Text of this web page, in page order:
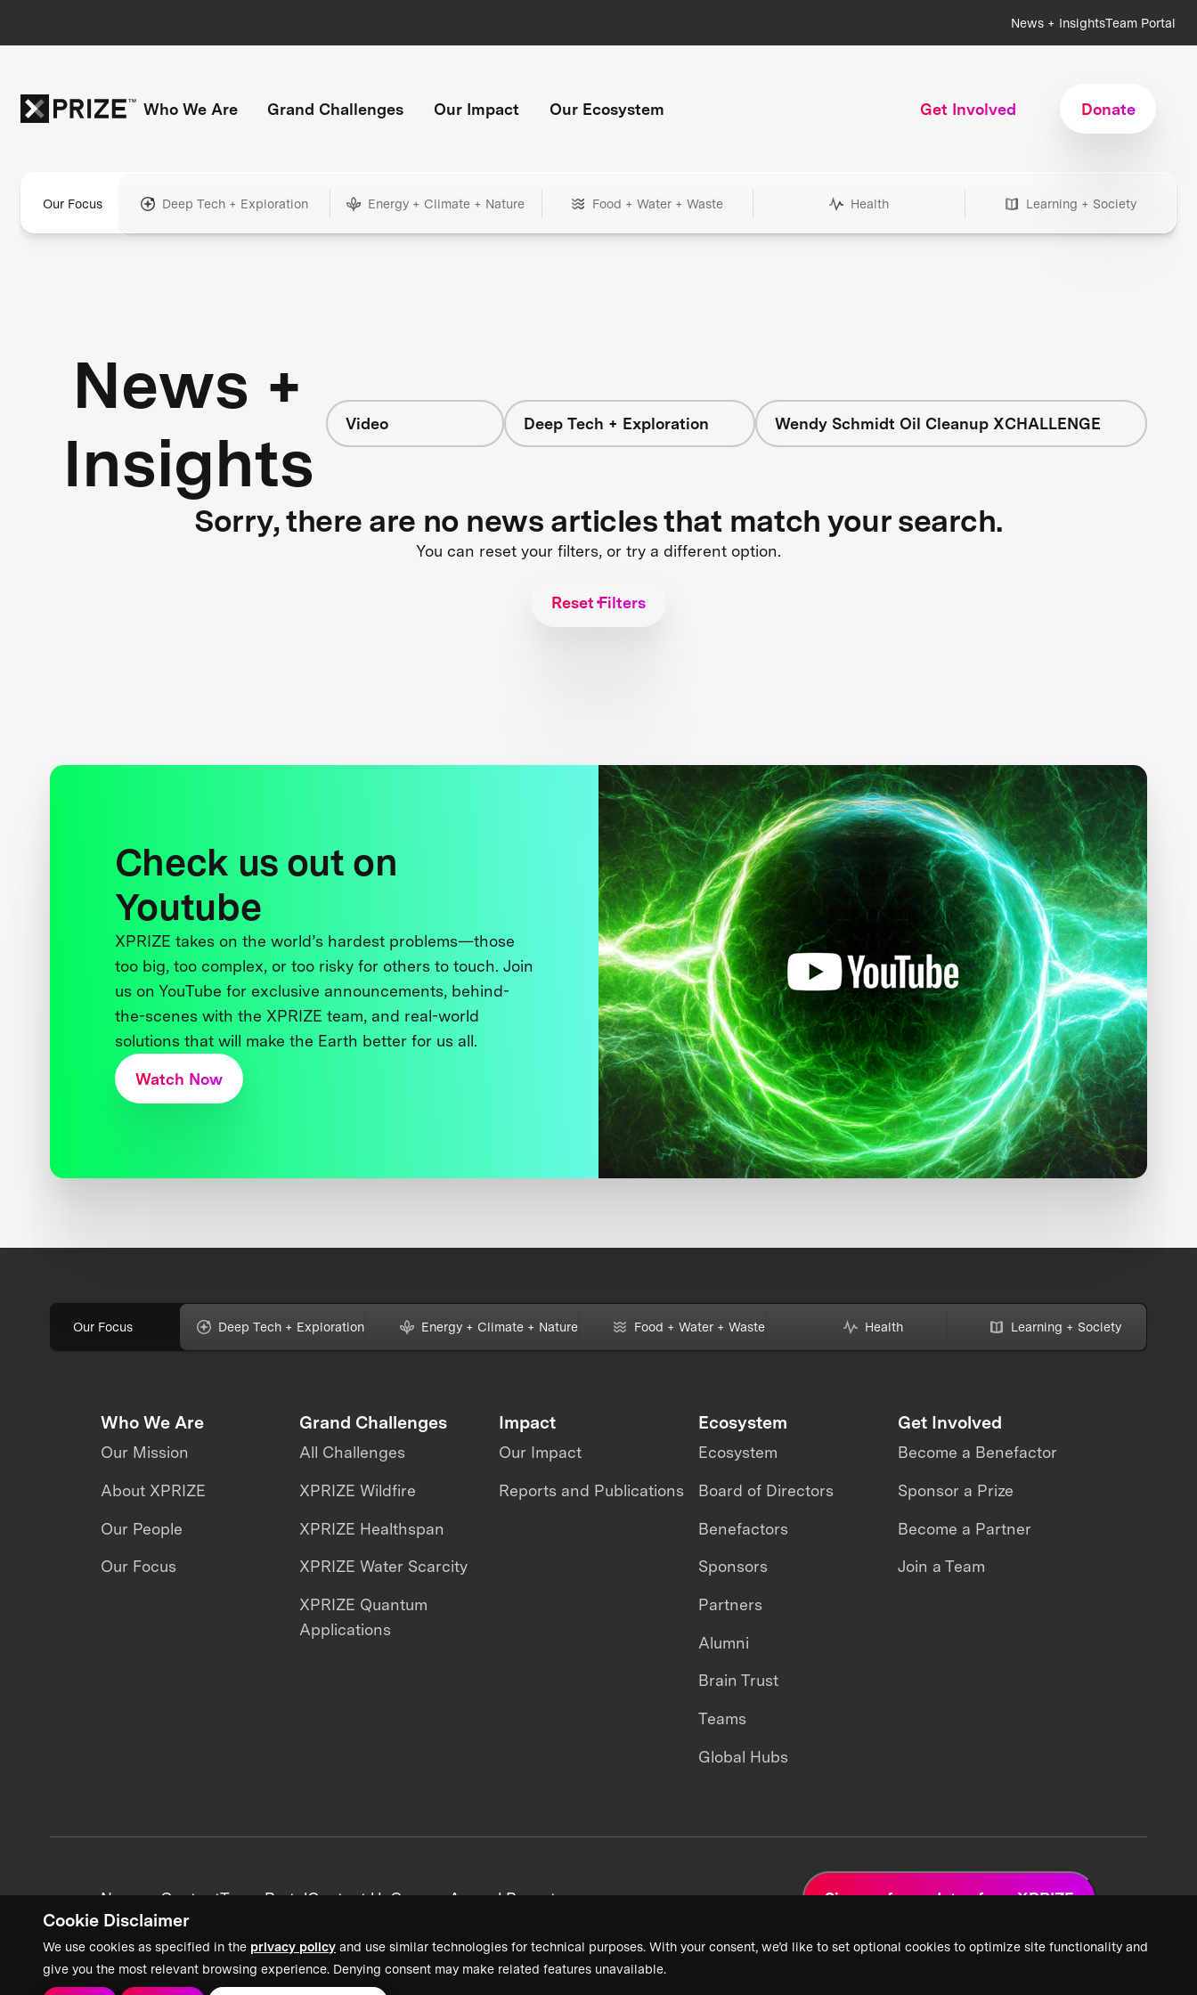
Cookie Disclaimer
We use cookies as specified in the privacy policy and use similar technologies for technical purposes. With your consent, we’d like to set optional cookies to optimize site functionality and
give you the most relevant browsing experience. Denying consent may make related features unavailable.
News + InsightsTeam Portal
Who We Are Grand Challenges Our Impact Our Ecosystem Get Involved Donate
Our Focus Deep Tech + Exploration Energy + Climate + Nature Food + Water + Waste Health Learning + Society
News +
Insights
Video Deep Tech + Exploration Wendy Schmidt Oil Cleanup XCHALLENGE
Sorry, there are no news articles that match your search.
You can reset your filters, or try a different option.
Reset Filters
Check us out on
Youtube
XPRIZE takes on the world’s hardest problems—those
too big, too complex, or too risky for others to touch. Join
us on YouTube for exclusive announcements, behind-
the-scenes with the XPRIZE team, and real-world
solutions that will make the Earth better for us all.
Watch Now
Our Focus Deep Tech + Exploration Energy + Climate + Nature Food + Water + Waste Health Learning + Society
Who We Are
Our Mission
About XPRIZE
Our People
Our Focus
Grand Challenges
All Challenges
XPRIZE Wildfire
XPRIZE Healthspan
XPRIZE Water Scarcity
XPRIZE Quantum
Applications
Impact
Our Impact
Reports and Publications
Ecosystem
Ecosystem
Board of Directors
Benefactors
Sponsors
Partners
Alumni
Brain Trust
Teams
Global Hubs
Get Involved
Become a Benefactor
Sponsor a Prize
Become a Partner
Join a Team
News + ContentTeam PortalContact UsCareersAnnual Reports Sign up for updates from XPRIZE